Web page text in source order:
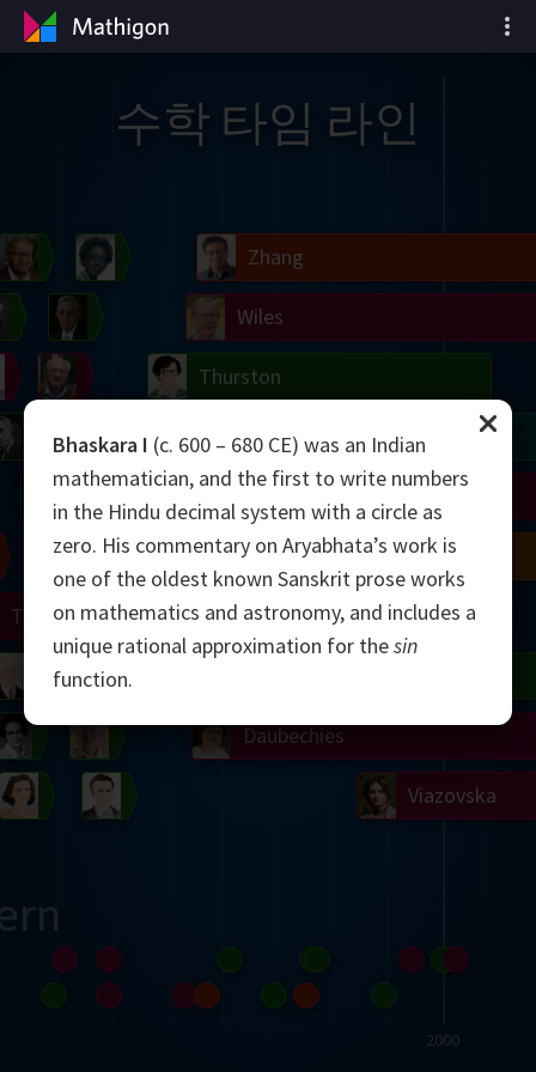
수학 타임 라인
2000
Viazovska
Mirzakhani
Tao
Zhang
Daubechies
Bourgain
Wiles
Shamir
Thurston
Uhlenbeck
Conway
Langlands
Penrose
Grothendieck
Serre
Mandelbrot
Robinson
Blackwell
Johnson
Lorenz
Shannon
Gardner
Erdős
Turing
Chern
Bhaskara I (c. 600 – 680 CE) was an Indian
mathematician, and the first to write numbers
in the Hindu decimal system with a circle as
zero. His commentary on Aryabhata’s work is
one of the oldest known Sanskrit prose works
on mathematics and astronomy, and includes a
unique rational approximation for thesin
function.